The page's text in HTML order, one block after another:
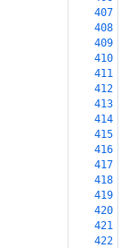
407
408
409
410
411
412
413
414
415
416
417
418
419
420
421
422